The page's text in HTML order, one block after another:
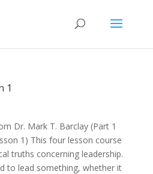
1
Dr. Mark T. Barclay (Part 1
1) This four lesson course
truths concerning leadership.
to lead something, whether it